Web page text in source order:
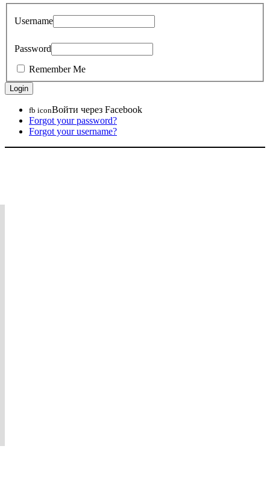
Username
Password
Remember Me
fb iconВойти через Facebook
Forgot your password?
Forgot your username?